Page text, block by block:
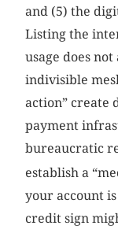
and (5) the
Listing the
usage does
indivisible
action” create
payment
bureaucratic
establish a
your account
credit sign